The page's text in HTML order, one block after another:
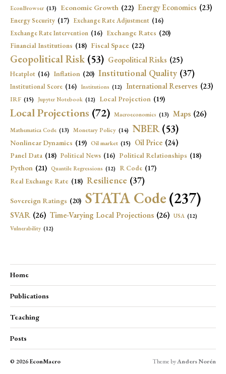
EconBrowser (13) Economic Growth (22) Energy Economics (23)
Energy Security (17) Exchange Rate Adjustment (16)
Exchange Rate Intervention (16) Exchange Rates (20)
Financial Institutions (18) Fiscal Space (22)
Geopolitical Risk (53) Geopolitical Risks (25)
Heatplot (16) Inflation (20) Institutional Quality (37)
Institutional Score (16) Institutions (12) International Reserves (23)
IRF (15) Jupyter Notebook (12) Local Projection (19)
Local Projections (72) Macroeconomics (13) Maps (26)
Mathematica Code (13) Monetary Policy (14) NBER (53)
Nonlinear Dynamics (19) Oil market (15) Oil Price (24)
Panel Data (18) Political News (16) Political Relationships (18)
Python (21) Quantile Regressions (12) R Code (17)
Real Exchange Rate (18) Resilience (37)
Sovereign Ratings (20) STATA Code(237)
SVAR (26) Time-Varying Local Projections (26) USA (12)
Vulnerability (12)
Home
Publications
Teaching
Posts
© 2026EconMacro Theme byAnders Norén